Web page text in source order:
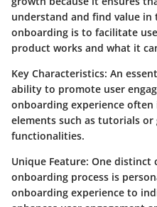
understand and find value in
onboarding is to facilitate
product works and what it
Key Characteristics: An
ability to promote user
onboarding experience
elements such as tutorials
functionalities.
Unique Feature: One distinct
onboarding process is
onboarding experience to